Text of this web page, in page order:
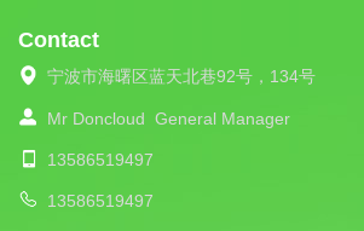
Contact
宁波市海曙区蓝天北巷92号，134号
Mr Doncloud General Manager
13586519497
13586519497